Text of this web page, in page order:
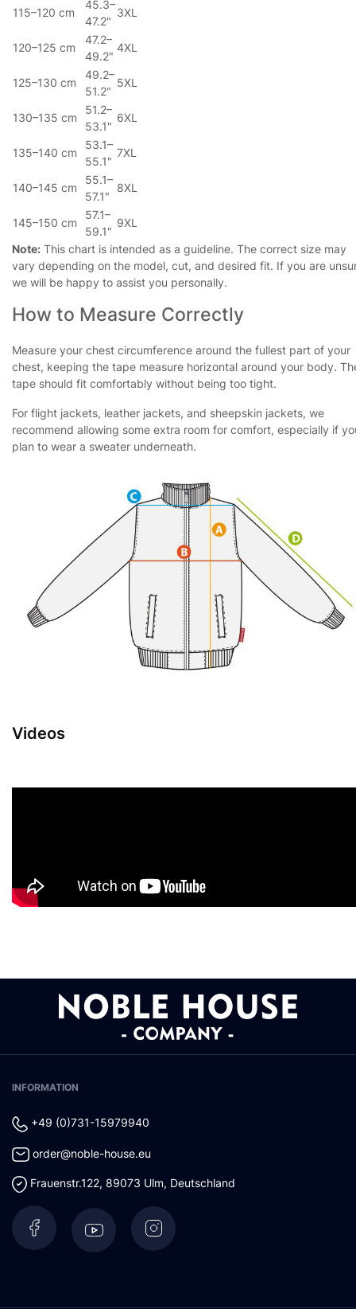
115–120 cm
45.3–
47.2"
3XL
120–125 cm
47.2–
49.2"
4XL
125–130 cm
49.2–
51.2"
5XL
130–135 cm
51.2–
53.1"
6XL
135–140 cm
53.1–
55.1"
7XL
140–145 cm
55.1–
57.1"
8XL
145–150 cm
57.1–
59.1"
9XL
Note: This chart is intended as a guideline. The correct size may
vary depending on the model, cut, and desired fit. If you are
we will be happy to assist you personally.
How to Measure Correctly
Measure your chest circumference around the fullest part of your
chest, keeping the tape measure horizontal around your body.
tape should fit comfortably without being too tight.
For flight jackets, leather jackets, and sheepskin jackets, we
recommend allowing some extra room for comfort, especially if
plan to wear a sweater underneath.
Videos
INFORMATION
+49 (0)731-15979940
order@noble-house.eu
Frauenstr.122, 89073 Ulm, Deutschland